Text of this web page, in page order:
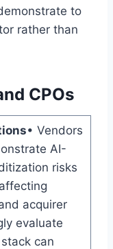
to
rather than
CPOs
• Vendors
AI-
risks
acquirer
evaluate
can